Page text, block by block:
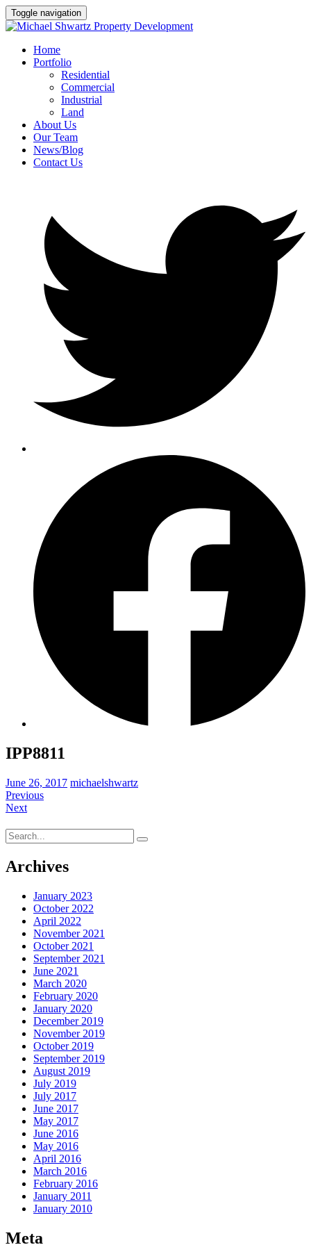
Toggle navigation
Home
Portfolio
Residential
Commercial
Industrial
Land
About Us
Our Team
News/Blog
Contact Us
IPP8811
June 26, 2017 michaelshwartz
Previous
Next
Search
for:
Archives
January 2023
October 2022
April 2022
November 2021
October 2021
September 2021
June 2021
March 2020
February 2020
January 2020
December 2019
November 2019
October 2019
September 2019
August 2019
July 2019
July 2017
June 2017
May 2017
June 2016
May 2016
April 2016
March 2016
February 2016
January 2011
January 2010
Meta